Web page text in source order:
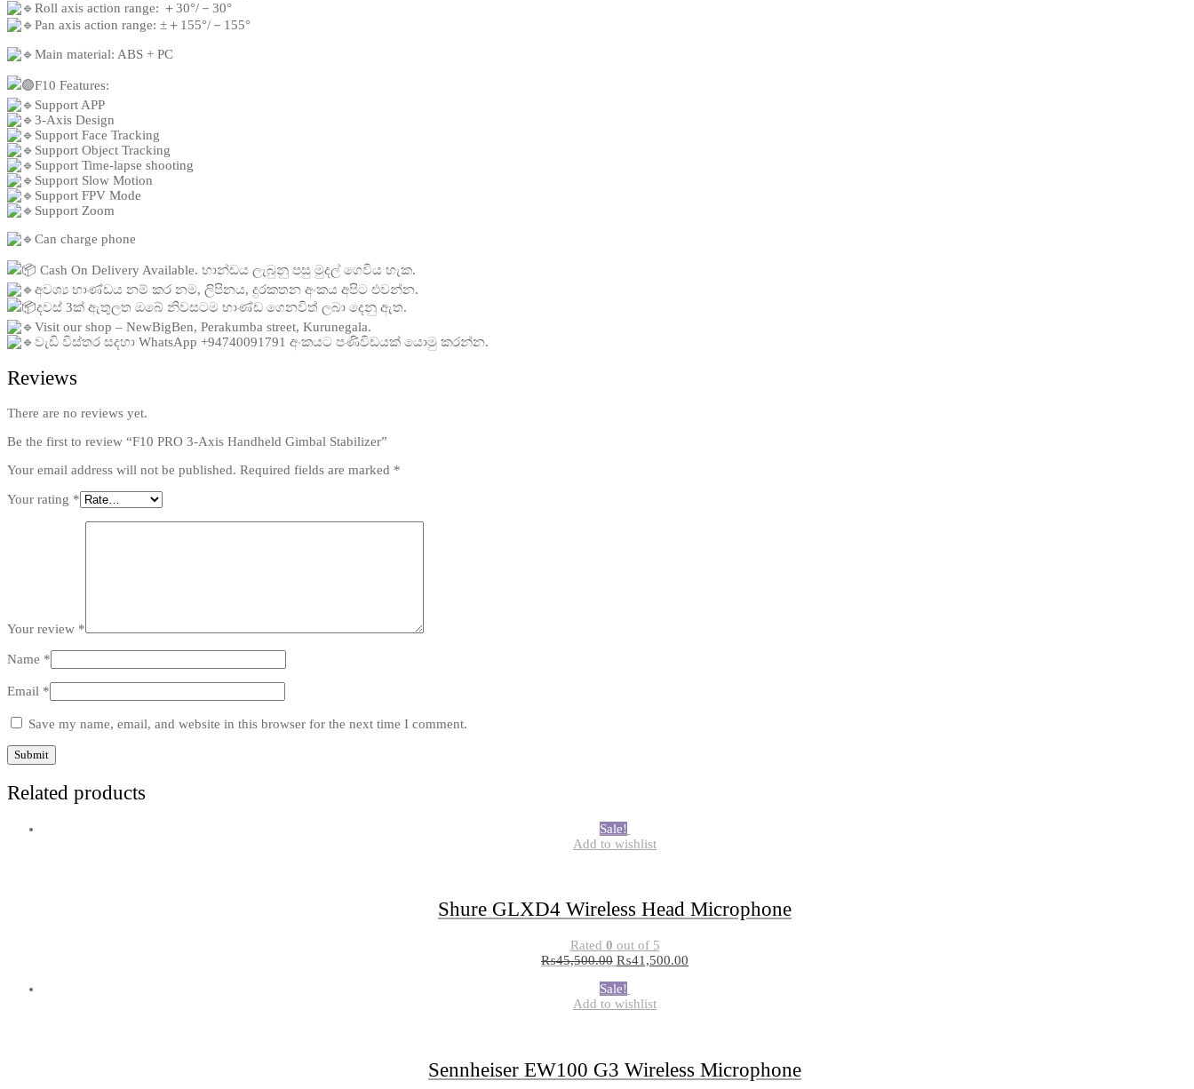
Roll axis action range: ＋30°/－30°
Pan axis action range: ±＋155°/－155°
Main material: ABS + PC
F10 Features:
Support APP
3-Axis Design
Support Face Tracking
Support Object Tracking
Support Time-lapse shooting
Support Slow Motion
Support FPV Mode
Support Zoom
Can charge phone
Cash On Delivery Available. භාන්ඩය ලැබුනු පසු මුදල් ගෙවිය හැක.
අවශ් ය භාණ්ඩය නම් කර නම, ලිපිනය, දුරකතන අංකය අපිට එවන්න.
දවස් 3ක් ඇතුලත ඔබේ නිවසටම භාණ්ඩ ගෙනවිත් ලබා දෙනු ඇත.
Visit our shop – NewBigBen, Perakumba street, Kurunegala.
වැඩි විස්තර සදහා WhatsApp +94740091791 අංකයට පණිවිඩයක් යොමු කරන්න.
Reviews
There are no reviews yet.
Be the first to review “F10 PRO 3-Axis Handheld Gimbal Stabilizer”
Your email address will not be published. Required fields are marked *
Your rating *
Your review *
Name *
Email *
Save my name, email, and website in this browser for the next time I comment.
Related products
Sale!
Add to wishlist
Shure GLXD4 Wireless Head Microphone
Rated 0 out of 5
₨45,500.00 ₨41,500.00
Sale!
Add to wishlist
Sennheiser EW100 G3 Wireless Microphone